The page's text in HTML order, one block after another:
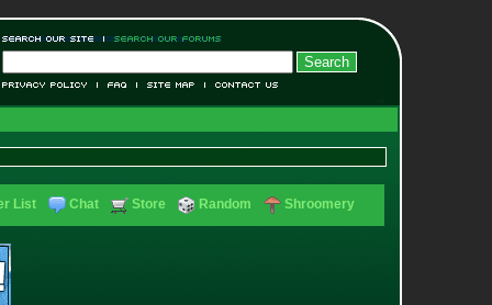
List Chat Store Random Shroomery